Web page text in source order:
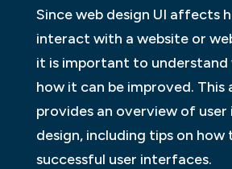
Since web design UI affects
interact with a website or
it is important to understand
how it can be improved. This
provides an overview of
design, including tips on
successful user interfaces.